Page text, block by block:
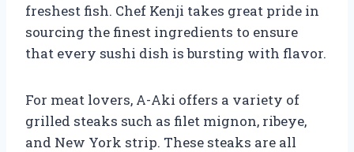
freshest fish. Chef Kenji takes great pride in
sourcing the finest ingredients to ensure
that every sushi dish is bursting with flavor.
For meat lovers, A-Aki offers a variety of
grilled steaks such as filet mignon, ribeye,
and New York strip. These steaks are all